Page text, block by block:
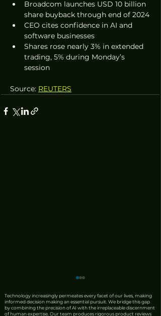
Broadcom launches USD 10 billion
share buyback through end of 2024
CEO cites confidence in AI and
software businesses
Shares rose nearly 3% in extended
trading, 5% during Monday’s
session
Source: REUTERS
Technology increasingly permeates every facet of our lives, making
informed decision making an essential pursuit. We bridge this gap
by combining the precision of AI with the irreplaceable discernment
of human expertise. Our team produces rigorous product reviews